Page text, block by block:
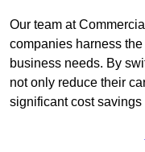
Our team at
companies harness
business needs. By
not only reduce their
significant cost savings